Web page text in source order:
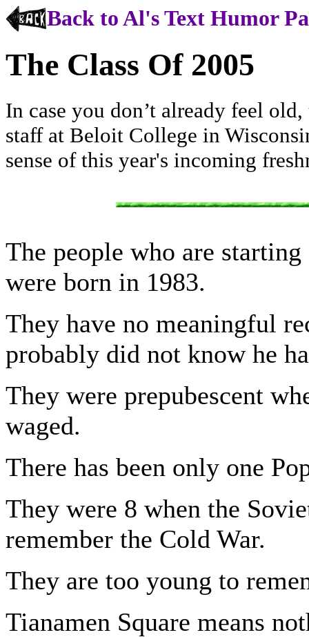
Back to Al's Text Humor
The Class Of 2005
In case you don’t already feel
staff at Beloit College in
sense of this year's incoming
The people who are
were born in 1983.
They have no meaningful
probably did not know he
They were prepubescent
waged.
There has been only one
They were 8 when the
remember the Cold War.
They are too young to
Tianamen Square means